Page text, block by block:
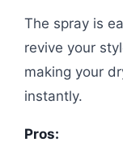
The spray is
revive your
making your
instantly.
Pros: